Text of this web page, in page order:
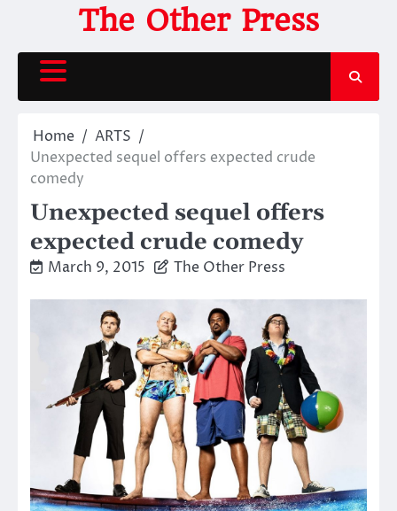
content
The Other Press
Home
ARTS
Unexpected sequel offers expected crude
comedy
Unexpected sequel offers
expected crude comedy
March 9, 2015 The Other Press